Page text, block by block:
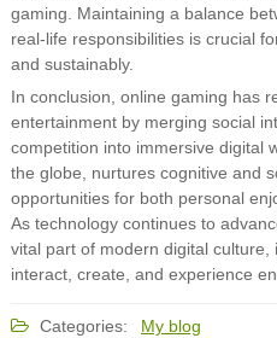
gaming. Maintaining a balance
real-life responsibilities is crucial
and sustainably.
In conclusion, online gaming has
entertainment by merging social
competition into immersive digital
the globe, nurtures cognitive and
opportunities for both personal
As technology continues to
vital part of modern digital
interact, create, and experience
Categories: My blog